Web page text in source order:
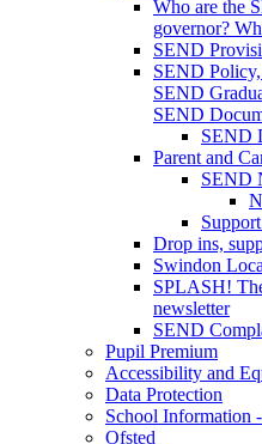
Who are the
governor?
SEND
SEND
SEND
SEND
SEND
Parent and
SEND
Drop ins,
Swindon
SPLASH!
newsletter
SEND
Pupil Premium
Accessibility and
Data Protection
School Information
Ofsted